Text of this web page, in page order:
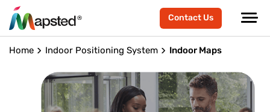
Contact Us
Home Indoor Positioning System Indoor Maps